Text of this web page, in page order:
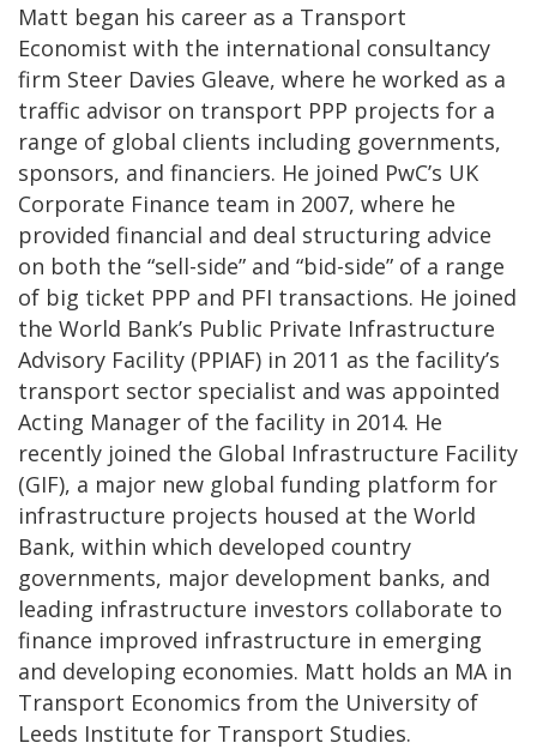
Matt began his career as a Transport
Economist with the international consultancy
firm Steer Davies Gleave, where he worked as a
traffic advisor on transport PPP projects for a
range of global clients including governments,
sponsors, and financiers. He joined PwC’s UK
Corporate Finance team in 2007, where he
provided financial and deal structuring advice
on both the “sell-side” and “bid-side” of a range
of big ticket PPP and PFI transactions. He joined
the World Bank’s Public Private Infrastructure
Advisory Facility (PPIAF) in 2011 as the facility’s
transport sector specialist and was appointed
Acting Manager of the facility in 2014. He
recently joined the Global Infrastructure Facility
(GIF), a major new global funding platform for
infrastructure projects housed at the World
Bank, within which developed country
governments, major development banks, and
leading infrastructure investors collaborate to
finance improved infrastructure in emerging
and developing economies. Matt holds an MA in
Transport Economics from the University of
Leeds Institute for Transport Studies.